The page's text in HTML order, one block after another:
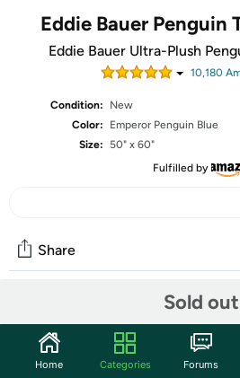
Eddie Bauer Penguin
Eddie Bauer Ultra-Plush
10,180
Condition:
New
Color:
Emperor Penguin Blue
Size:
50" x 60"
Fulfilled by
Sold out
Share
Discuss this deal (7 comments)
Home Categories Forums